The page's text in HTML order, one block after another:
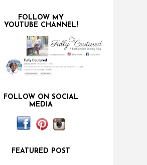
FOLLOW MY
YOUTUBE CHANNEL!
FOLLOW ON SOCIAL
MEDIA
FEATURED POST